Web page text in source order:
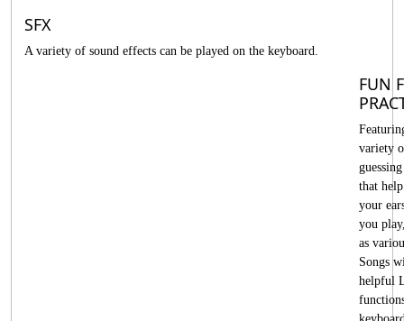
SFX
A variety of sound effects can be played on the keyboard.
FUN
variety
that
your
you
as
Songs
helpful